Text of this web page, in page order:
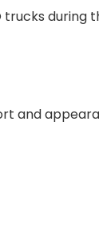
during
and